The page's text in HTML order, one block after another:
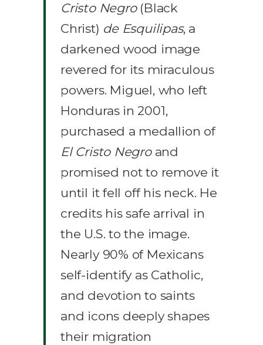
Cristo Negro (Black
Christ) de Esquilipas, a
darkened wood image
revered for its miraculous
powers. Miguel, who left
Honduras in 2001,
purchased a medallion of
El Cristo Negroand
promised not to remove it
until it fell off his neck. He
credits his safe arrival in
the U.S. to the image.
Nearly 90% of Mexicans
self-identify as Catholic,
and devotion to saints
and icons deeply shapes
their migration